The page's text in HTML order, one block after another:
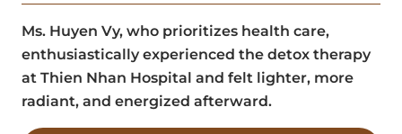
Ms. Huyen Vy, who prioritizes health care,
enthusiastically experienced the detox therapy
at Thien Nhan Hospital and felt lighter, more
radiant, and energized afterward.